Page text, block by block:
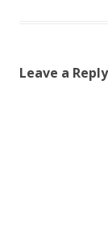
Leave a Reply